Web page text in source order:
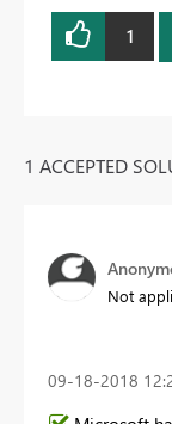
1
1 ACCEPTED
Not
‎09-18-2018